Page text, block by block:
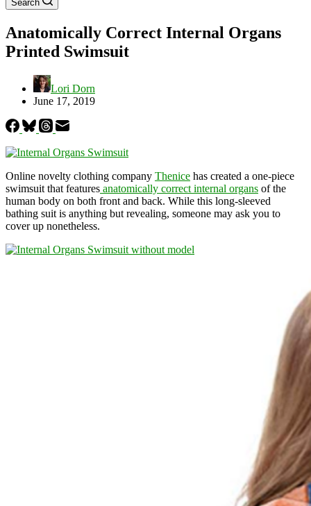
Search
Anatomically Correct Internal Organs
Printed Swimsuit
Lori Dorn
June 17, 2019
Online novelty clothing company Thenice has created a one-piece
swimsuit that features anatomically correct internal organs of the
human body on both front and back. While this long-sleeved
bathing suit is anything but revealing, someone may ask you to
cover up nonetheless.